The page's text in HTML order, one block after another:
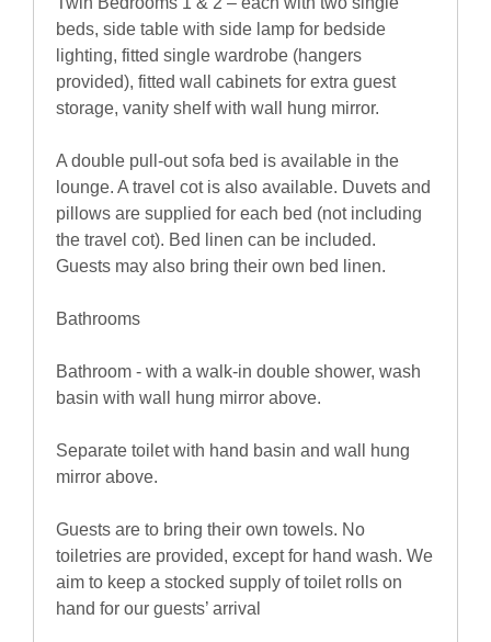
beds, side table with side lamp for bedside
lighting, fitted single wardrobe (hangers
provided), fitted wall cabinets for extra guest
storage, vanity shelf with wall hung mirror.
A double pull-out sofa bed is available in the
lounge. A travel cot is also available. Duvets and
pillows are supplied for each bed (not including
the travel cot). Bed linen can be included.
Guests may also bring their own bed linen.
Bathrooms
Bathroom - with a walk-in double shower, wash
basin with wall hung mirror above.
Separate toilet with hand basin and wall hung
mirror above.
Guests are to bring their own towels. No
toiletries are provided, except for hand wash. We
aim to keep a stocked supply of toilet rolls on
hand for our guests’ arrival